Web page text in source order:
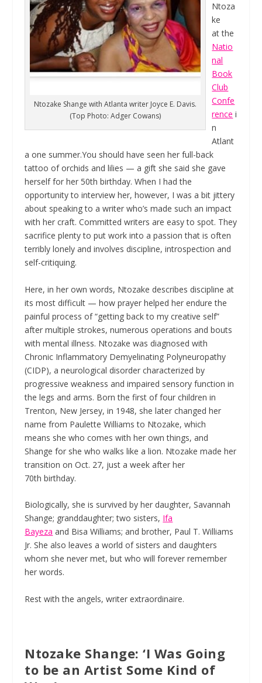
Ntozake Shange with Atlanta writer Joyce E. Davis.
(Top Photo: Adger Cowans)
Ntoza
ke
at the
Natio
nal
Book
Club
Confe
rence i
n
Atlant
a one summer.You should have seen her full-back
tattoo of orchids and lilies — a gift she said she gave
herself for her 50th birthday. When I had the
opportunity to interview her, however, I was a bit jittery
about speaking to a writer who’s made such an impact
with her craft. Committed writers are easy to spot. They
sacrifice plenty to put work into a passion that is often
terribly lonely and involves discipline, introspection and
self-critiquing.
Here, in her own words, Ntozake describes discipline at
its most difficult — how prayer helped her endure the
painful process of “getting back to my creative self”
after multiple strokes, numerous operations and bouts
with mental illness. Ntozake was diagnosed with
Chronic Inflammatory Demyelinating Polyneuropathy
(CIDP), a neurological disorder characterized by
progressive weakness and impaired sensory function in
the legs and arms. Born the first of four children in
Trenton, New Jersey, in 1948, she later changed her
name from Paulette Williams to Ntozake, which
means she who comes with her own things, and
Shange for she who walks like a lion. Ntozake made her
transition on Oct. 27, just a week after her
70thbirthday.
Biologically, she is survived by her daughter, Savannah
Shange; granddaughter; two sisters, Ifa
Bayeza and Bisa Williams; and brother, Paul T. Williams
Jr. She also leaves a world of sisters and daughters
whom she never met, but who will forever remember
her words.
Rest with the angels, writer extraordinaire.
Ntozake Shange: ‘I Was Going
to be an Artist Some Kind of